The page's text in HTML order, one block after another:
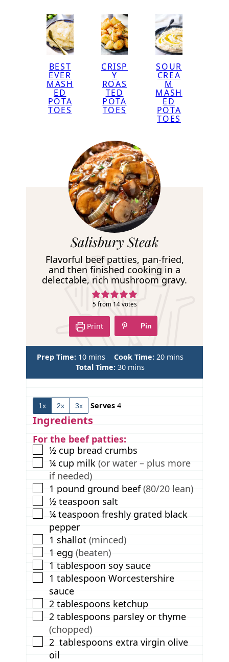
BEST
EVER
MASH
ED
POTA
TOES
CRISP
Y
ROAS
TED
POTA
TOES
SOUR
CREA
M
MASH
ED
POTA
TOES
Salisbury Steak
Flavorful beef patties, pan-fried,
and then finished cooking in a
delectable, rich mushroom gravy.
5 from 14votes
Print Pin
Prep Time: 10m
i
n
t
s
mins Cook Time: 20m
n
mins
Total Time: 30m
i
mins
1x 2x 3x Serves 4
Ingredients
For the beef patties:
▢
½ cup bread crumbs
▢
¼ cup milk (or water – plus more
if needed)
▢
1 pound ground beef (80/20 lean)
▢
½ teaspoon salt
▢
¼ teaspoon freshly grated black
pepper
▢
1 shallot (minced)
▢
1 egg (beaten)
▢
1 tablespoon soy sauce
▢
1 tablespoon Worcestershire
sauce
▢
2 tablespoons ketchup
▢
2 tablespoons parsley or thyme
(chopped)
▢
2 tablespoons extra virgin olive
oil